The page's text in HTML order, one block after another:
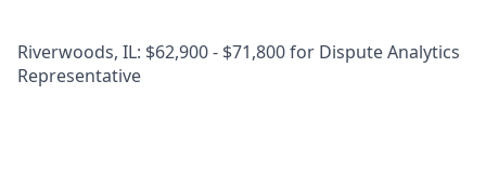
Riverwoods, IL: $62,900 - $71,800 for Dispute Analytics
Representative